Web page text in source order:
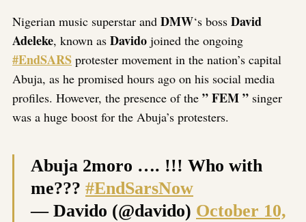
Nigerian music superstar and DMW‘s boss David
Adeleke, known as Davido joined the ongoing
#EndSARS protester movement in the nation’s capital
Abuja, as he promised hours ago on his social media
profiles. However, the presence of the ” FEM ” singer
was a huge boost for the Abuja’s protesters.
Abuja 2moro …. !!! Who with
me??? #EndSarsNow
— Davido (@davido) October 10,